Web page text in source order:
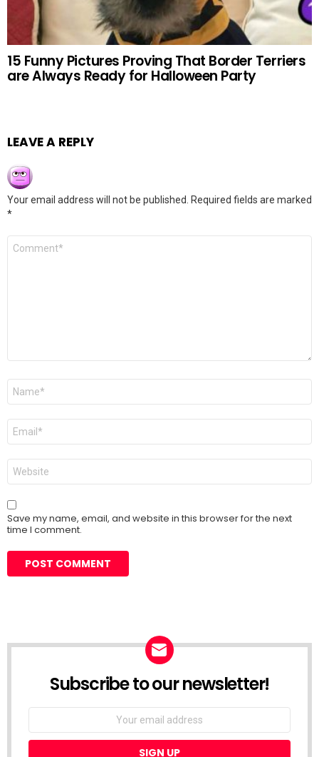
15 Funny Pictures Proving That Border Terriers
are Always Ready for Halloween Party
LEAVE A REPLY
Your email address will not be published. Required fields are marked
*
Comment
Name
Email
Website
Save my name, email, and website in this browser for the next
time I comment.
Subscribe to our newsletter!